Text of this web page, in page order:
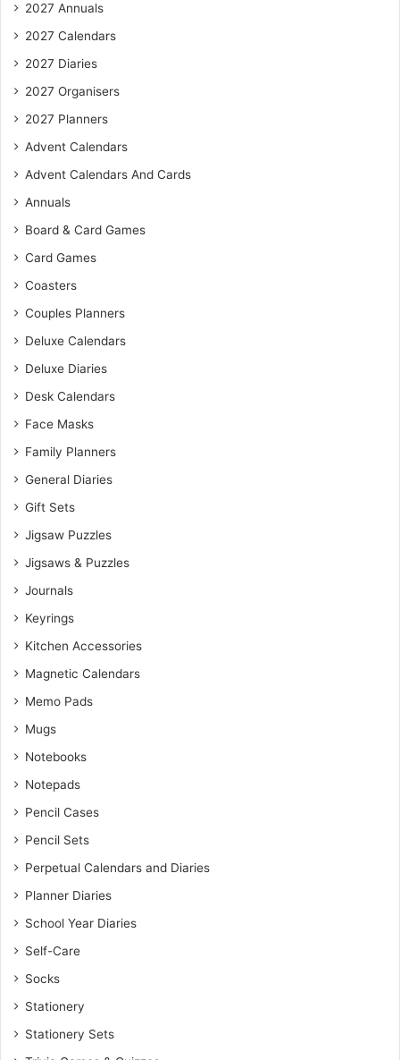
2027 Annuals
2027 Calendars
2027 Diaries
2027 Organisers
2027 Planners
Advent Calendars
Advent Calendars And Cards
Annuals
Board & Card Games
Card Games
Coasters
Couples Planners
Deluxe Calendars
Deluxe Diaries
Desk Calendars
Face Masks
Family Planners
General Diaries
Gift Sets
Jigsaw Puzzles
Jigsaws & Puzzles
Journals
Keyrings
Kitchen Accessories
Magnetic Calendars
Memo Pads
Mugs
Notebooks
Notepads
Pencil Cases
Pencil Sets
Perpetual Calendars and Diaries
Planner Diaries
School Year Diaries
Self-Care
Socks
Stationery
Stationery Sets